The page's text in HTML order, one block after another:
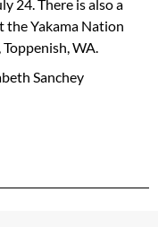
24. There is also a
Yakama Nation
WA.
Sanchey